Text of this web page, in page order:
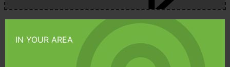
IN YOUR AREA